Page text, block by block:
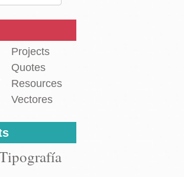
Projects
Quotes
Resources
Vectores